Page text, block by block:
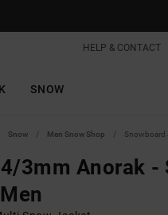
HELP & CONTACT
SNOW
Snow Men Snow Shop Snowboard
4/3mm Anorak -